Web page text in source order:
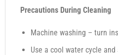
Precautions During Cleaning
Machine washing – turn
Use a cool water cycle